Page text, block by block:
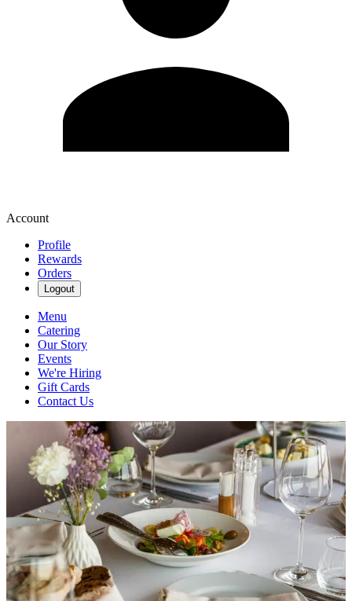
Account
Profile
Rewards
Orders
Logout
Menu
Catering
Our Story
Events
We're Hiring
Gift Cards
Contact Us